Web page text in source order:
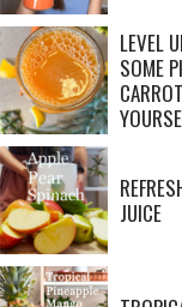
LEVEL
SOME
JUICE